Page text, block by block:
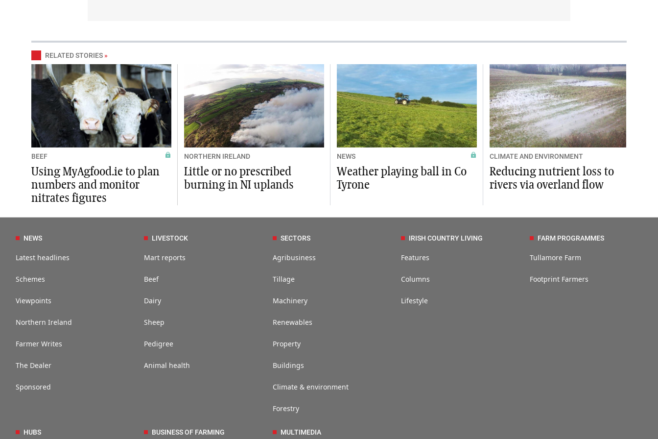
RELATED STORIES »
BEEF
Using MyAgfood.ie to plan
numbers and monitor
nitrates figures
NORTHERN IRELAND
Little or no prescribed
burning in NI uplands
NEWS
Weather playing ball in Co
Tyrone
CLIMATE AND ENVIRONMENT
Reducing nutrient loss to
rivers via overland flow
NEWS
Latest headlines
Schemes
Viewpoints
Northern Ireland
Farmer Writes
The Dealer
Sponsored
LIVESTOCK
Mart reports
Beef
Dairy
Sheep
Pedigree
Animal health
SECTORS
Agribusiness
Tillage
Machinery
Renewables
Property
Buildings
Climate & environment
Forestry
IRISH COUNTRY LIVING
Features
Columns
Lifestyle
FARM PROGRAMMES
Tullamore Farm
Footprint Farmers
HUBS BUSINESS OF FARMING MULTIMEDIA